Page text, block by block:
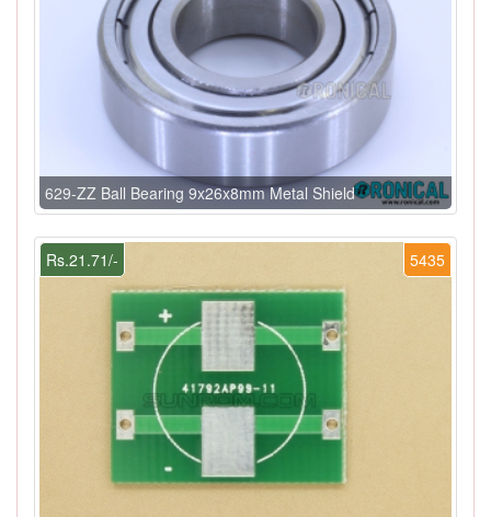
629-ZZ Ball Bearing 9x26x8mm Metal Shield
5435
Rs.21.71/-